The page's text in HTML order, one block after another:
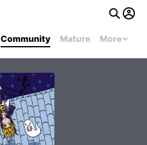
Community Mature More